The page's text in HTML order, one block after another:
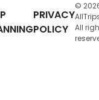
PRIVACY
POLICY
©
All